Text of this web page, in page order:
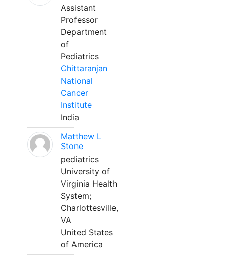
Assistant
Professor
Department
of
Pediatrics
Chittaranjan
National
Cancer
Institute
India
Matthew L
Stone
pediatrics
University of
Virginia Health
System;
Charlottesville,
VA
United States
of America